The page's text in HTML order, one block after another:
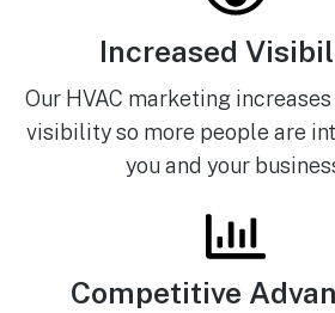
Increased
Our HVAC marketing
visibility so more people are
you and your
Competitive